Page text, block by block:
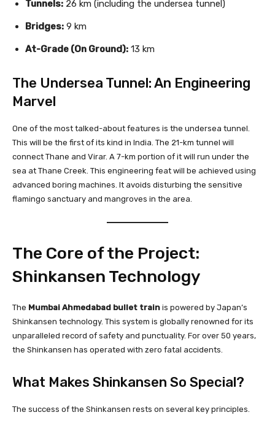
Tunnels: 26 km (including the undersea tunnel)
Bridges: 9 km
At-Grade (On Ground): 13 km
The Undersea Tunnel: An Engineering
Marvel
One of the most talked-about features is the undersea tunnel.
This will be the first of its kind in India. The 21-km tunnel will
connect Thane and Virar. A 7-km portion of it will run under the
sea at Thane Creek. This engineering feat will be achieved using
advanced boring machines. It avoids disturbing the sensitive
flamingo sanctuary and mangroves in the area.
The Core of the Project:
Shinkansen Technology
The Mumbai Ahmedabad bullet train is powered by Japan’s
Shinkansen technology. This system is globally renowned for its
unparalleled record of safety and punctuality. For over 50 years,
the Shinkansen has operated with zero fatal accidents.
What Makes Shinkansen So Special?
The success of the Shinkansen rests on several key principles.